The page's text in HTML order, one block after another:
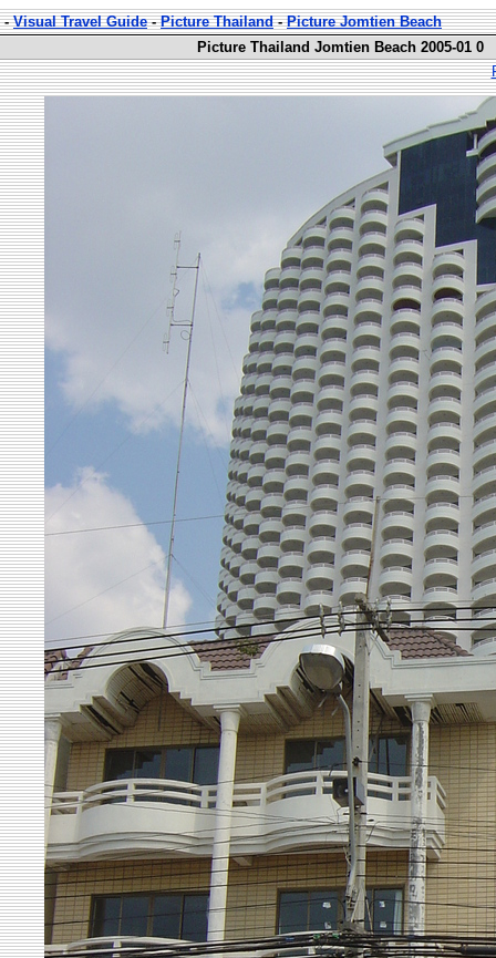
-Visual Travel Guide-Picture Thailand-Picture Jomtien Beach
Picture Thailand Jomtien Beach 2005-01 0